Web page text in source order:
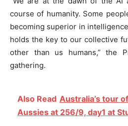
course of humanity. Some
becoming superior in
holds the key to our collective
other than us humans,” the
gathering.
Also Read Australia’s tour
Aussies at 256/9, day1 at